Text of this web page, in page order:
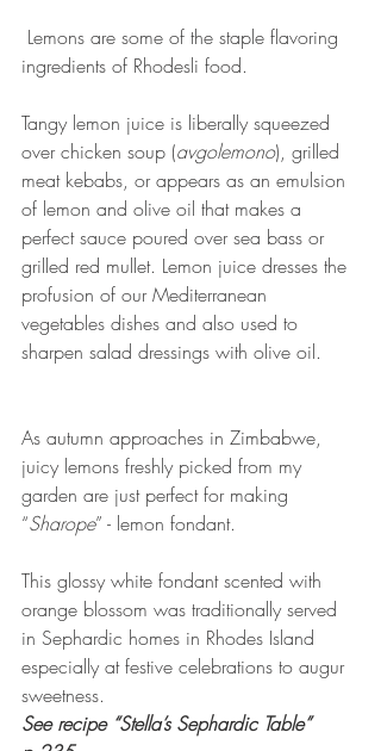
ingredients of Rhodesli food.
Tangy lemon juice is liberally squeezed
over chicken soup (avgolemono), grilled
meat kebabs, or appears as an emulsion
of lemon and olive oil that makes a
perfect sauce poured over sea bass or
grilled red mullet. Lemon juice dresses the
profusion of our Mediterranean
vegetables dishes and also used to
sharpen salad dressings with olive oil.
As autumn approaches in Zimbabwe,
juicy lemons freshly picked from my
garden are just perfect for making
“Sharope” - lemon fondant.
This glossy white fondant scented with
orange blossom was traditionally served
in Sephardic homes in Rhodes Island
especially at festive celebrations to augur
sweetness.
See recipe “Stella’s Sephardic Table”